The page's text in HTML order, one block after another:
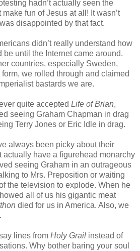
hadn’t actually seen the
make fun of Jesus at all! It wasn’t
disappointed by that fact.
didn’t really understand how
until the Internet came around.
countries, especially Sweden,
we rolled through and claimed
bastards we are.
quite accepted Life of Brian,
seeing Graham Chapman in drag
Terry Jones or Eric Idle in drag.
always been picky about their
actually have a figurehead monarchy
seeing Graham in an outrageous
to Mrs. Preposition or waiting
the television to explode. When he
all of us his gigantic meat
died for us in America. Also, we
lines from Holy Grail instead of
Why bother baring your soul